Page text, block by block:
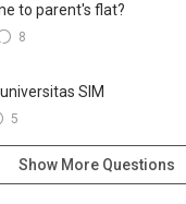
to parent's flat?
8
SIM
5
Show More Questions